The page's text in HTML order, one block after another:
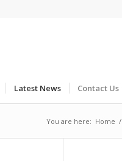
Latest News Contact Us
You are here: Home /